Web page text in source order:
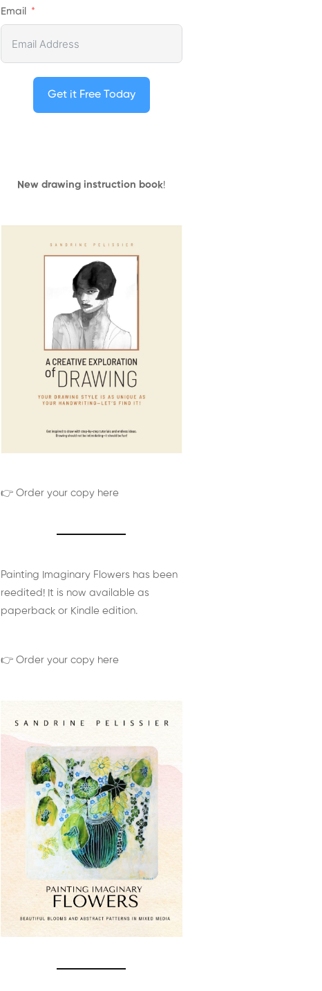
Email
Get it Free Today
New drawing instruction book!
👉 Order your copy here
Painting Imaginary Flowers has been
reedited! It is now available as
paperback or Kindle edition.
👉 Order your copy here